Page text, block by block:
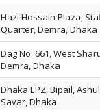
Hazi Hossain Plaza,
Quarter, Demra, Dhaka
Dag No. 661, West
Demra, Dhaka
Dhaka EPZ, Bipail,
Savar, Dhaka